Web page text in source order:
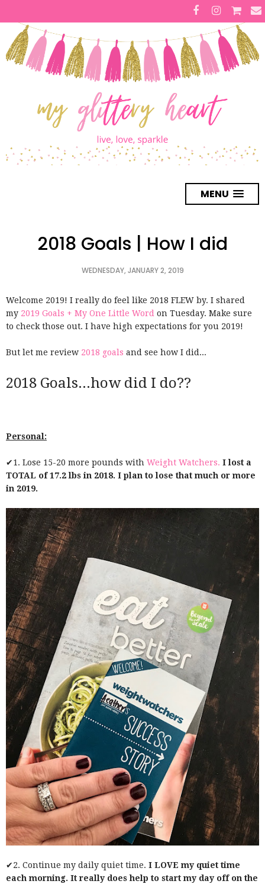
MENU
2018 Goals | How I did
WEDNESDAY, JANUARY 2, 2019
Welcome 2019! I really do feel like 2018 FLEW by. I shared
my 2019 Goals + My One Little Word on Tuesday. Make sure
to check those out. I have high expectations for you 2019!
But let me review 2018 goals and see how I did...
2018 Goals...how did I do??
Personal:
✔1. Lose 15-20 more pounds with Weight Watchers. I lost a
TOTAL of 17.2 lbs in 2018. I plan to lose that much or more
in 2019.
✔2. Continue my daily quiet time. I LOVE my quiet time
each morning. It really does help to start my day off on the